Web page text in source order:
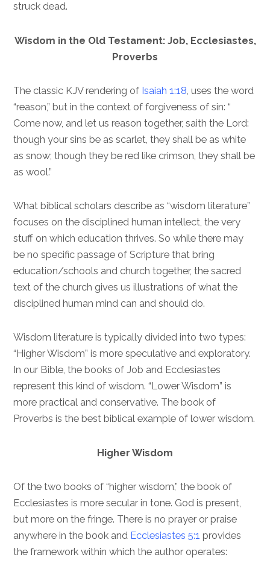
struck dead.
Wisdom in the Old Testament: Job, Ecclesiastes,
Proverbs
The classic KJV rendering of Isaiah 1:18, uses the word
“reason,” but in the context of forgiveness of sin: “
Come now, and let us reason together, saith the Lord:
though your sins be as scarlet, they shall be as white
as snow; though they be red like crimson, they shall be
as wool.”
What biblical scholars describe as “wisdom literature”
focuses on the disciplined human intellect, the very
stuff on which education thrives. So while there may
be no specific passage of Scripture that bring
education/schools and church together, the sacred
text of the church gives us illustrations of what the
disciplined human mind can and should do.
Wisdom literature is typically divided into two types:
“Higher Wisdom” is more speculative and exploratory.
In our Bible, the books of Job and Ecclesiastes
represent this kind of wisdom. “Lower Wisdom” is
more practical and conservative. The book of
Proverbs is the best biblical example of lower wisdom.
Higher Wisdom
Of the two books of “higher wisdom,” the book of
Ecclesiastes is more secular in tone. God is present,
but more on the fringe. There is no prayer or praise
anywhere in the book and Ecclesiastes 5:1 provides
the framework within which the author operates: